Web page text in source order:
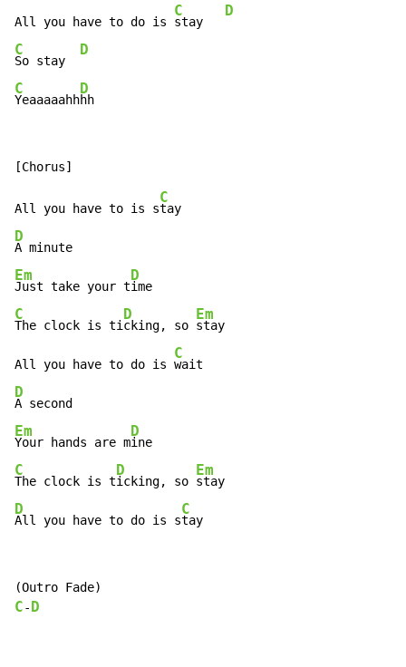
All you have to do is
C
stay
D
C
So stay
D
C
Yeaaaaahh
D
hh
All you have to is s
C
D
Em
Just take your t
D
C
The clock is ti
D
cking, so
Em
stay
All you have to do is
C
D
Em
Your hands are m
D
C
The clock is t
D
icking, so
Em
D
All you have to do is s
C
tay
C- D